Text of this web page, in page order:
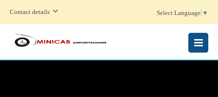
Contact details Select Language ▼
MENU